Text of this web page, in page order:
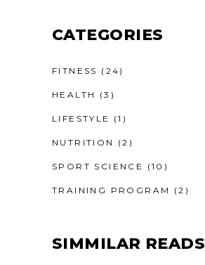
CATEGORIES
FITNESS (24)
HEALTH (3)
LIFESTYLE (1)
NUTRITION (2)
SPORT SCIENCE (10)
TRAINING PROGRAM (2)
SIMMILAR READS